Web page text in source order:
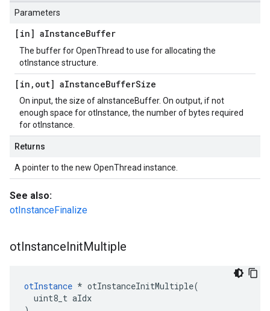
Parameters
[in] aInstanceBuffer
The buffer for OpenThread to use for allocating the
otInstance structure.
[in , out] aInstanceBufferSize
On input, the size of aInstanceBuffer. On output, if not
enough space for otInstance, the number of bytes required
for otInstance.
Returns
A pointer to the new OpenThread instance.
See also:
otInstanceFinalize
otInstanceInitMultiple
otInstance * otInstanceInitMultiple(
  uint8_t aIdx